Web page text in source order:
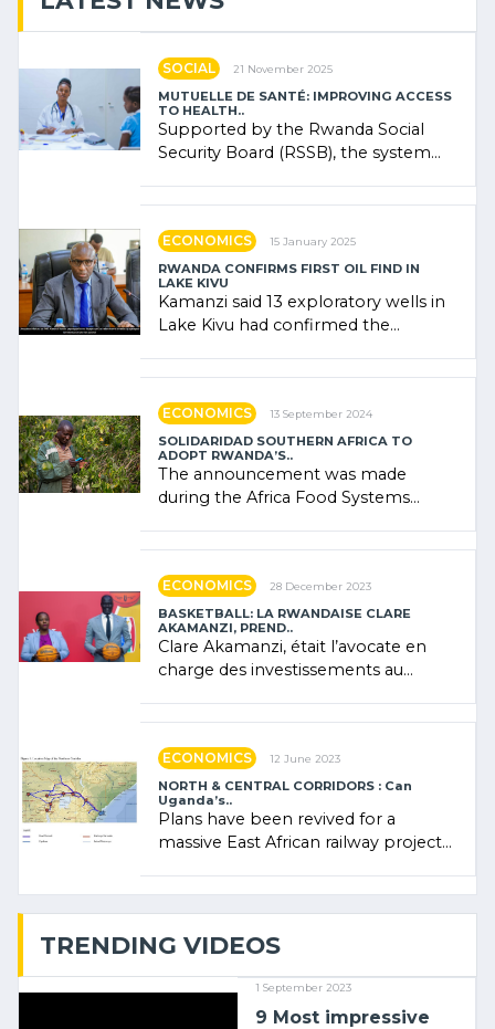
SOCIAL 21 November 2025
MUTUELLE DE SANTÉ: IMPROVING ACCESS
TO HEALTH..
Supported by the Rwanda Social
Security Board (RSSB), the system
ECONOMICS 15 January 2025
RWANDA CONFIRMS FIRST OIL FIND IN
LAKE KIVU
Kamanzi said 13 exploratory wells in
Lake Kivu had confirmed the
ECONOMICS 13 September 2024
SOLIDARIDAD SOUTHERN AFRICA TO
ADOPT RWANDA’S..
The announcement was made
during the Africa Food Systems
ECONOMICS 28 December 2023
BASKETBALL: LA RWANDAISE CLARE
AKAMANZI, PREND..
Clare Akamanzi, était l’avocate en
charge des investissements au
ECONOMICS 12 June 2023
NORTH & CENTRAL CORRIDORS : Can
Uganda’s..
Plans have been revived for a
massive East African railway project
TRENDING VIDEOS
1 September 2023
9 Most impressive